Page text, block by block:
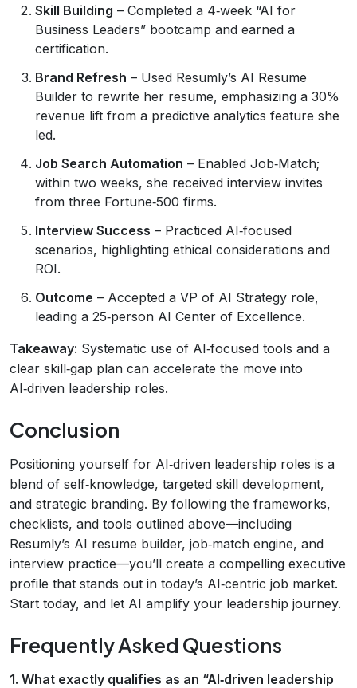
Skill Building – Completed a 4‑week “AI for
Business Leaders” bootcamp and earned a
certification.
Brand Refresh – Used Resumly’s AI Resume
Builder to rewrite her resume, emphasizing a 30%
revenue lift from a predictive analytics feature she
led.
Job Search Automation – Enabled Job‑Match;
within two weeks, she received interview invites
from three Fortune‑500 firms.
Interview Success – Practiced AI‑focused
scenarios, highlighting ethical considerations and
ROI.
Outcome – Accepted a VP of AI Strategy role,
leading a 25‑person AI Center of Excellence.
Takeaway: Systematic use of AI‑focused tools and a
clear skill‑gap plan can accelerate the move into
AI‑driven leadership roles.
Conclusion
Positioning yourself for AI‑driven leadership roles is a
blend of self‑knowledge, targeted skill development,
and strategic branding. By following the frameworks,
checklists, and tools outlined above—including
Resumly’s AI resume builder, job‑match engine, and
interview practice—you’ll create a compelling executive
profile that stands out in today’s AI‑centric job market.
Start today, and let AI amplify your leadership journey.
Frequently Asked Questions
1. What exactly qualifies as an “AI‑driven leadership